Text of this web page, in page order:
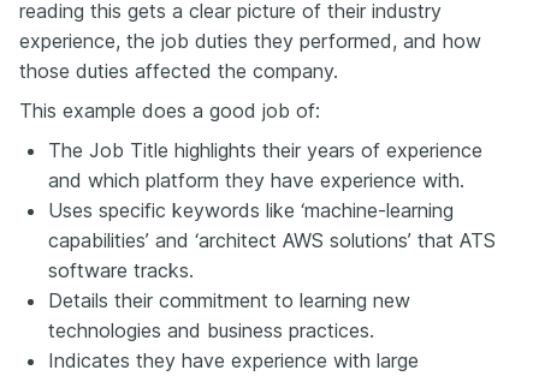
reading this gets a clear picture of their industry
experience, the job duties they performed, and how
those duties affected the company.
This example does a good job of:
The Job Title highlights their years of experience
and which platform they have experience with.
Uses specific keywords like ‘machine-learning
capabilities’ and ‘architect AWS solutions’ that ATS
software tracks.
Details their commitment to learning new
technologies and business practices.
Indicates they have experience with large